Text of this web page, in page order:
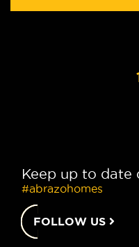
Keep up to date
#abrazohomes
FOLLOW US